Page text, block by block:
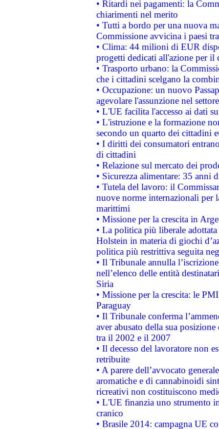
• Ritardi nei pagamenti: la
chiarimenti nel merito
• Tutti a bordo per una nuova
Commissione avvicina i paesi
• Clima: 44 milioni di EUR
progetti dedicati all'azione per il
• Trasporto urbano: la
che i cittadini scelgano la
• Occupazione: un nuovo
agevolare l'assunzione nel
• L'UE facilita l'accesso ai dati
• L'istruzione e la formazione
secondo un quarto dei cittadini
• I diritti dei consumatori
di cittadini
• Relazione sul mercato dei
• Sicurezza alimentare: 35 anni
• Tutela del lavoro: il
nuove norme internazionali per
marittimi
• Missione per la crescita in
• La politica più liberale
Holstein in materia di giochi
politica più restrittiva seguita
• Il Tribunale annulla
nell’elenco delle entità
Siria
• Missione per la crescita: le
Paraguay
• Il Tribunale conferma
aver abusato della sua
tra il 2002 e il 2007
• Il decesso del lavoratore non
retribuite
• A parere dell’avvocato
aromatiche e di cannabinoidi
ricreativi non costituiscono
• L'UE finanzia uno strumento
cranico
• Brasile 2014: campagna UE